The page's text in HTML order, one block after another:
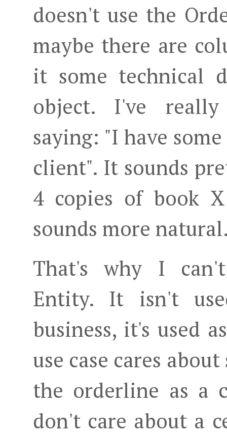
doesn't use the
maybe there are
it some technical
object. I've really
saying: "I have
client". It sounds
4 copies of book
sounds more
That's why I
Entity. It isn't
business, it's used
use case cares
the orderline as a
don't care about a